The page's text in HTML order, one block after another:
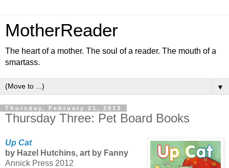
MotherReader
The heart of a mother. The soul of a reader. The mouth of a
smartass.
▼
Thursday, February 21, 2013
Thursday Three: Pet Board Books
Up Cat
by Hazel Hutchins, art by Fanny
Annick Press 2012